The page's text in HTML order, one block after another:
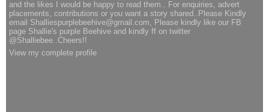
and the likes I would be happy to read them.. For enquiries, advert
placements, contributions or you want a story shared..Please Kindly
email Shalliespurplebeehive@gmail.com, Please kindly like our FB
page Shallie's purple Beehive and kindly ff on twitter
@Shalliebee..Cheers!!
View my complete profile